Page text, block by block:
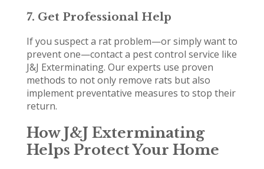
7. Get Professional Help
If you suspect a rat problem—or simply want to
prevent one—contact a pest control service like
J&J Exterminating. Our experts use proven
methods to not only remove rats but also
implement preventative measures to stop their
return.
How J&J Exterminating
Helps Protect Your Home